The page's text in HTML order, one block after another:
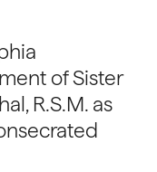
of Sister
R.S.M. as